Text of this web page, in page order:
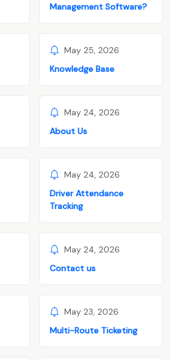
Management Software?
May 25, 2026
Knowledge Base
May 24, 2026
About Us
May 24, 2026
Driver Attendance
Tracking
May 24, 2026
Contact us
May 23, 2026
Multi-Route Ticketing